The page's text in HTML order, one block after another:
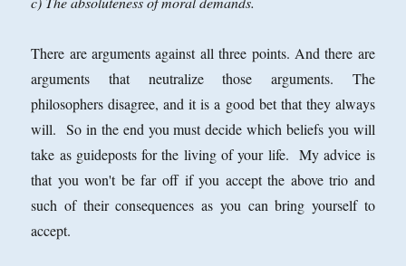
There are arguments against all three points. And there are
arguments that neutralize those arguments. The
philosophers disagree, and it is a good bet that they always
will. So in the end you must decide which beliefs you will
take as guideposts for the living of your life. My advice is
that you won't be far off if you accept the above trio and
such of their consequences as you can bring yourself to
accept.